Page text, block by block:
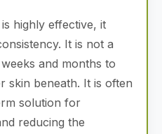
highly effective, it
It is not a
and months to
skin beneath. It is often
solution for
reducing the